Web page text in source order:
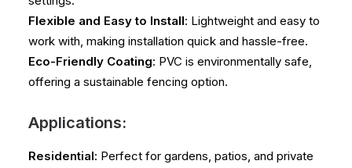
Flexible and Easy to Install: Lightweight and easy to
work with, making installation quick and hassle-free.
Eco-Friendly Coating: PVC is environmentally safe,
offering a sustainable fencing option.
Applications:
Residential: Perfect for gardens, patios, and private